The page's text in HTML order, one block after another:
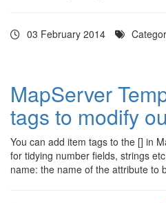
03 February 2014
MapServer
tags to modify
You can add item tags to the [] in
for tidying number fields, strings
name: the name of the attribute to